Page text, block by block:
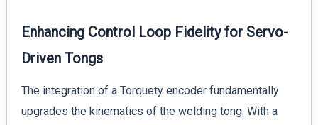
Enhancing Control Loop Fidelity for Servo-
Driven Tongs
The integration of a Torquety encoder fundamentally
upgrades the kinematics of the welding tong. With a